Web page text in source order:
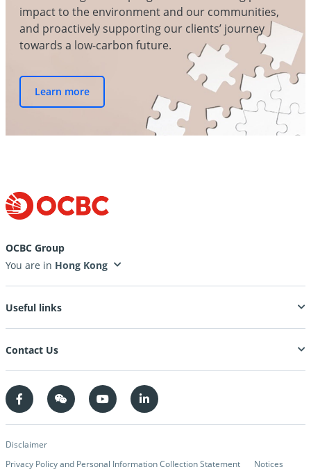
impact to the environment and our communities,
and proactively supporting our clients’ journey
towards a low-carbon future.
Learn more
OCBC Group
You are in
Useful links
Contact Us
Disclaimer
Privacy Policy and Personal Information Collection Statement
Notices